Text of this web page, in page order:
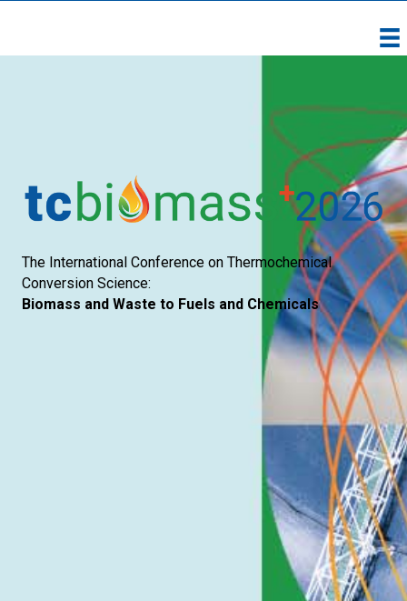
The International Conference on Thermochemical
Conversion Science:
Biomass and Waste to Fuels and Chemicals